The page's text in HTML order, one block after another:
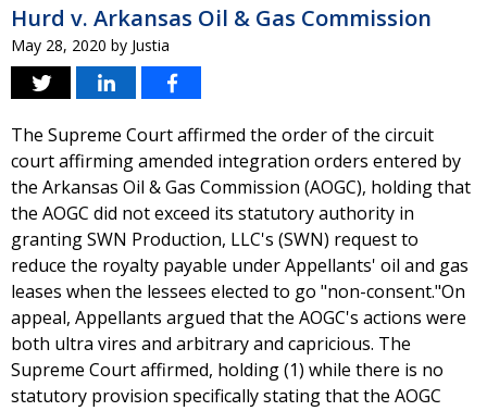
Hurd v. Arkansas Oil & Gas Commission
May 28, 2020 by Justia
The Supreme Court affirmed the order of the circuit
court affirming amended integration orders entered by
the Arkansas Oil & Gas Commission (AOGC), holding that
the AOGC did not exceed its statutory authority in
granting SWN Production, LLC's (SWN) request to
reduce the royalty payable under Appellants' oil and gas
leases when the lessees elected to go "non-consent."On
appeal, Appellants argued that the AOGC's actions were
both ultra vires and arbitrary and capricious. The
Supreme Court affirmed, holding (1) while there is no
statutory provision specifically stating that the AOGC